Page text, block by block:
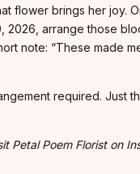
flower brings her joy.
2026, arrange those
note: “These made
required. Just
Petal Poem Florist on